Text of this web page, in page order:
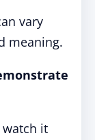
vary
meaning.
it